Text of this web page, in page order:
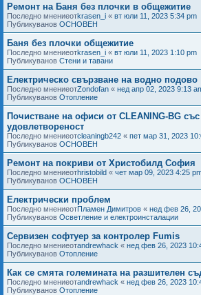
Ремонт на Баня без плочки в общежитие
Последно мнениеотkrasen_i « вт юли 11, 2023 5:34 pm
Публикуванов ОСНОВЕН
Баня без плочки общежитие
Последно мнениеотkrasen_i « вт юли 11, 2023 1:10 pm
Публикуванов Стени и тавани
Електрическо свързване на водно подово
Последно мнениеотZondofan « нед апр 02, 2023 9:13
Публикуванов Отопление
Почистване на офиси от CLEANING-BG със
удовлетвореност
Последно мнениеотcleaningb242 « пет мар 31, 2023
Публикуванов ОСНОВЕН
Ремонт на покриви от Христобилд София
Последно мнениеотhristobild « чет мар 09, 2023 4:25
Публикуванов ОСНОВЕН
Електрически проблем
Последно мнениеотПламен Димитров « нед фев 26,
Публикуванов Осветление и електроинсталации
Сервизен софтуер за контролер Fumis
Последно мнениеотandrewhack « нед фев 26, 2023
Публикуванов Отопление
Как се смята големината на разшителен
Последно мнениеотandrewhack « нед фев 26, 2023
Публикуванов Отопление